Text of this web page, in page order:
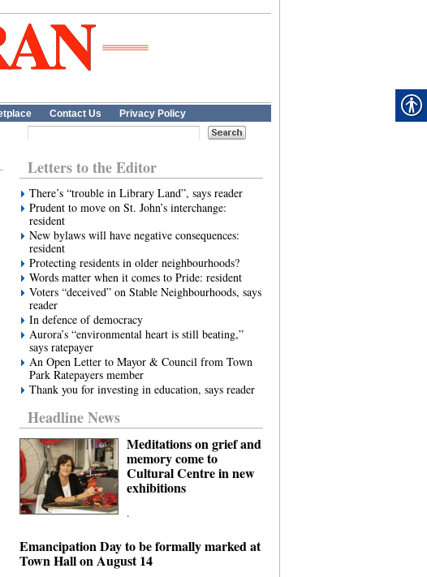
Contact Us Privacy Policy
Letters to the Editor
There’s “trouble in Library Land”, says reader
Prudent to move on St. John’s interchange:
resident
New bylaws will have negative consequences:
resident
Protecting residents in older neighbourhoods?
Words matter when it comes to Pride: resident
Voters “deceived” on Stable Neighbourhoods, says
reader
In defence of democracy
Aurora’s “environmental heart is still beating,”
says ratepayer
An Open Letter to Mayor & Council from Town
Park Ratepayers member
Thank you for investing in education, says reader
Headline News
Meditations on grief and
memory come to
Cultural Centre in new
exhibitions
.
Emancipation Day to be formally marked at
Town Hall on August 14